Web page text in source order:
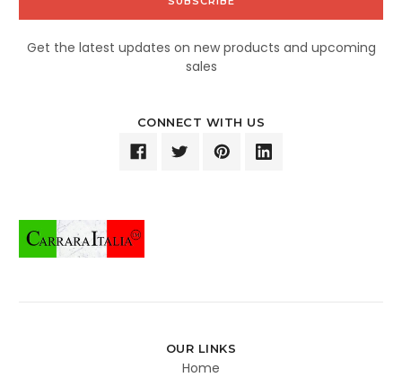
Get the latest updates on new products and upcoming
sales
CONNECT WITH US
OUR LINKS
Home